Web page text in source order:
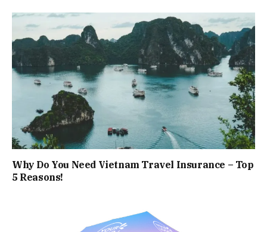
Why Do You Need Vietnam Travel Insurance – Top
5 Reasons!